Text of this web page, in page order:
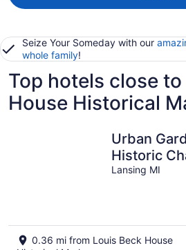
Seize Your Someday with our
whole family!
Top hotels close
House Historical
Urban
Historic
Design
Lansing MI
0.36 mi from Louis Beck House